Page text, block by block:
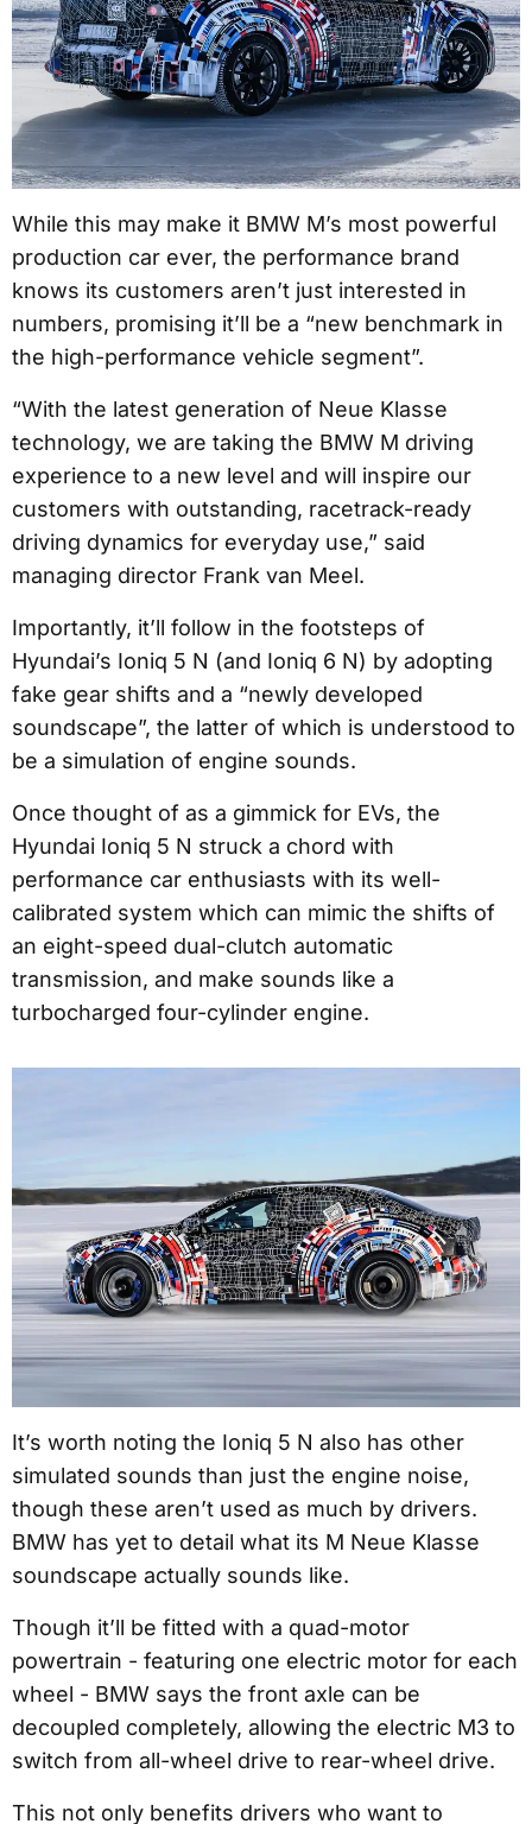
While this may make it BMW M’s most powerful
production car ever, the performance brand
knows its customers aren’t just interested in
numbers, promising it’ll be a “new benchmark in
the high-performance vehicle segment”.
“With the latest generation of Neue Klasse
technology, we are taking the BMW M driving
experience to a new level and will inspire our
customers with outstanding, racetrack-ready
driving dynamics for everyday use,” said
managing director Frank van Meel.
Importantly, it’ll follow in the footsteps of
Hyundai’s Ioniq 5 N (and Ioniq 6 N) by adopting
fake gear shifts and a “newly developed
soundscape”, the latter of which is understood to
be a simulation of engine sounds.
Once thought of as a gimmick for EVs, the
Hyundai Ioniq 5 N struck a chord with
performance car enthusiasts with its well-
calibrated system which can mimic the shifts of
an eight-speed dual-clutch automatic
transmission, and make sounds like a
turbocharged four-cylinder engine.
It’s worth noting the Ioniq 5 N also has other
simulated sounds than just the engine noise,
though these aren’t used as much by drivers.
BMW has yet to detail what its M Neue Klasse
soundscape actually sounds like.
Though it’ll be fitted with a quad-motor
powertrain - featuring one electric motor for each
wheel - BMW says the front axle can be
decoupled completely, allowing the electric M3 to
switch from all-wheel drive to rear-wheel drive.
This not only benefits drivers who want to